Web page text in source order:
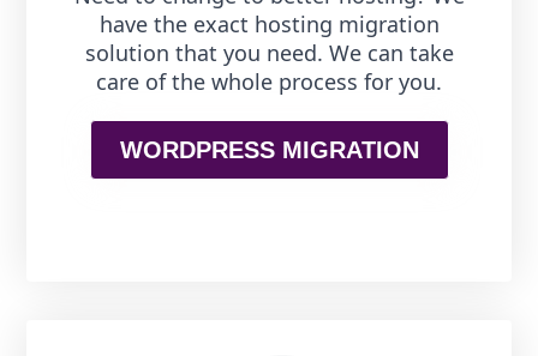
have the exact hosting migration
solution that you need. We can take
care of the whole process for you.
WORDPRESS MIGRATION